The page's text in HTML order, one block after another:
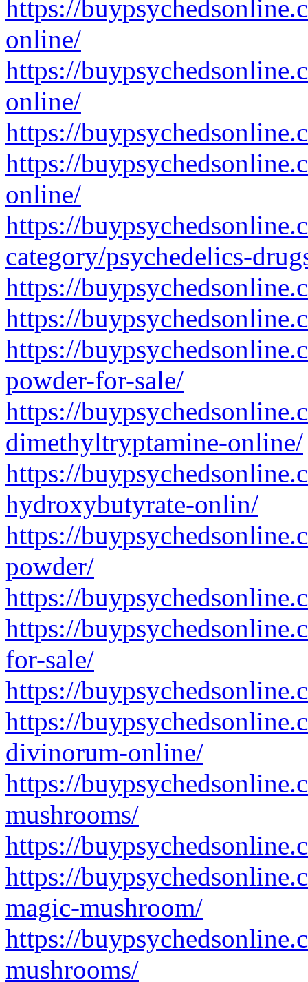
https://
online/
https://
online/
https://
https://
online/
https://
category/psychedelics-
https://
https://
https://
powder-for-sale/
https://
dimethyltryptamine-online/
https://
hydroxybutyrate-onlin/
https://
powder/
https://
https://
for-sale/
https://
https://
divinorum-online/
https://
mushrooms/
https://
https://
magic-mushroom/
https://
mushrooms/